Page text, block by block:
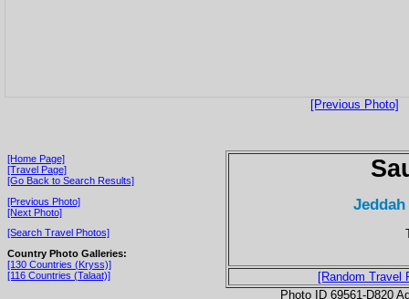
[Previous Photo]
[Home Page]
[Travel Page]
[Go Back to Search Results]
[Previous Photo]
[Next Photo]
[Search Travel Photos]
Country Photo Galleries:
[130 Countries (Kryss)]
[116 Countries (Talaat)]
[Random Travel
Photo ID 69561-D820